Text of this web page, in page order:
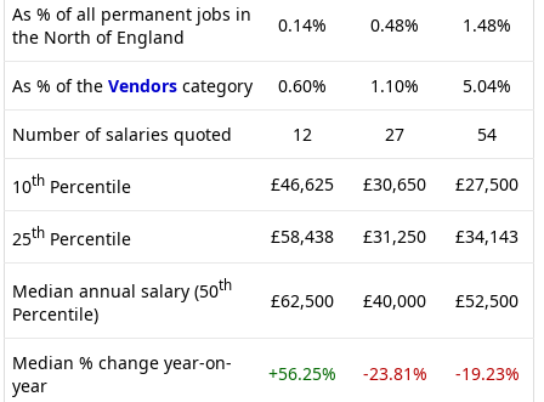
As % of all permanent jobs in
the North of England
0.14% 0.48% 1.48%
As % of the Vendors category 0.60% 1.10% 5.04%
Number of salaries quoted 12 27 54
10th Percentile £46,625 £30,650 £27,500
25th Percentile £58,438 £31,250 £34,143
Median annual salary (50th
Percentile)
£62,500 £40,000 £52,500
Median % change year-on-
year
+56.25% -23.81% -19.23%